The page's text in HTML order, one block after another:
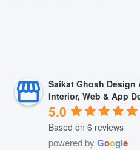
Saikat Ghosh
Interior, Web & App
5.0
Based on 6 reviews
powered by Google